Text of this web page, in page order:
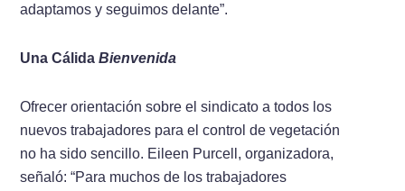
adaptamos y seguimos delante”.
Una CálidaBienvenida
Ofrecer orientación sobre el sindicato a todos los
nuevos trabajadores para el control de vegetación
no ha sido sencillo. Eileen Purcell, organizadora,
señaló: “Para muchos de los trabajadores